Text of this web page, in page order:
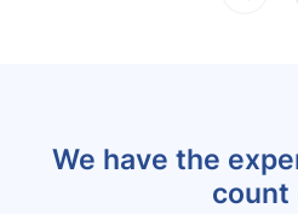
We have the
count